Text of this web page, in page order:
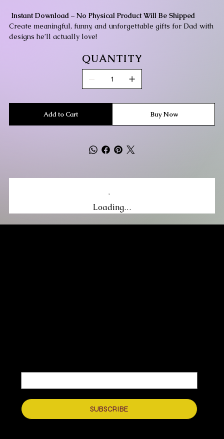
Instant Download – No Physical Product Will Be Shipped
Create meaningful, funny, and unforgettable gifts for Dad with
designs he’ll actually love!
QUANTITY
Add to Cart Buy Now
Loading…
SUBSCRIBE